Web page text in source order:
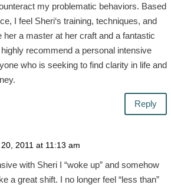
my problematic behaviors. Based
I feel Sheri‘s training, techniques, and
her a master at her craft and a fantastic
recommend a personal intensive
who is seeking to find clarity in life and
Reply
2011 at 11:13 am
with Sheri I “woke up” and somehow
a great shift. I no longer feel “less than”